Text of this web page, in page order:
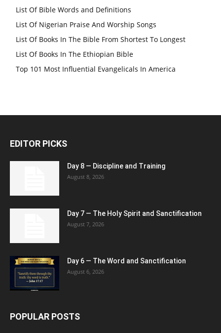
List Of Bible Words and Definitions
List Of Nigerian Praise And Worship Songs
List Of Books In The Bible From Shortest To Longest
List Of Books In The Ethiopian Bible
Top 101 Most Influential Evangelicals In America
EDITOR PICKS
Day 8 — Discipline and Training
August 8, 2026
Day 7 — The Holy Spirit and Sanctification
August 7, 2026
Day 6 — The Word and Sanctification
August 6, 2026
POPULAR POSTS